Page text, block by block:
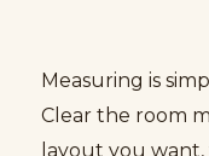
Measuring is
Clear the room
layout you